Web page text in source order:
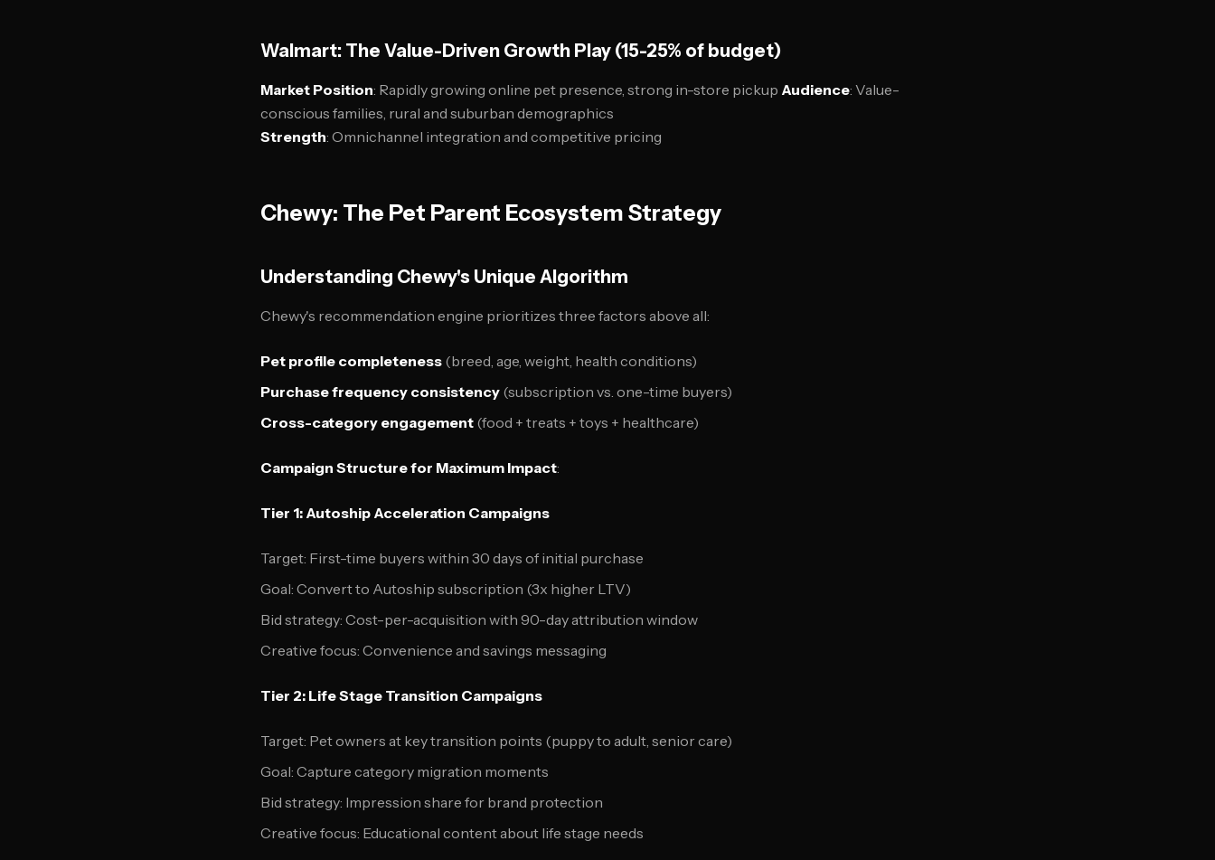
Walmart: The Value-Driven Growth Play (15-25% of budget)
Market Position: Rapidly growing online pet presence, strong in-store pickup Audience: Value-
conscious families, rural and suburban demographics
Strength: Omnichannel integration and competitive pricing
Chewy: The Pet Parent Ecosystem Strategy
Understanding Chewy's Unique Algorithm
Chewy's recommendation engine prioritizes three factors above all:
Pet profile completeness (breed, age, weight, health conditions)
Purchase frequency consistency (subscription vs. one-time buyers)
Cross-category engagement (food + treats + toys + healthcare)
Campaign Structure for Maximum Impact:
Tier 1: Autoship Acceleration Campaigns
Target: First-time buyers within 30 days of initial purchase
Goal: Convert to Autoship subscription (3x higher LTV)
Bid strategy: Cost-per-acquisition with 90-day attribution window
Creative focus: Convenience and savings messaging
Tier 2: Life Stage Transition Campaigns
Target: Pet owners at key transition points (puppy to adult, senior care)
Goal: Capture category migration moments
Bid strategy: Impression share for brand protection
Creative focus: Educational content about life stage needs